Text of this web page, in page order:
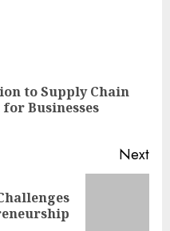
to Supply Chain
Businesses
Next